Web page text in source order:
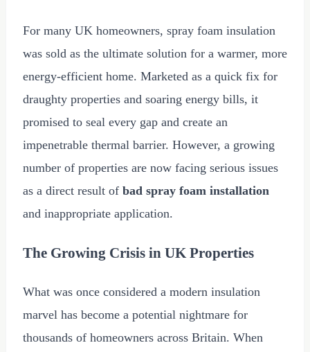
For many UK homeowners, spray foam insulation
was sold as the ultimate solution for a warmer, more
energy-efficient home. Marketed as a quick fix for
draughty properties and soaring energy bills, it
promised to seal every gap and create an
impenetrable thermal barrier. However, a growing
number of properties are now facing serious issues
as a direct result of bad spray foam installation
and inappropriate application.
The Growing Crisis in UK Properties
What was once considered a modern insulation
marvel has become a potential nightmare for
thousands of homeowners across Britain. When